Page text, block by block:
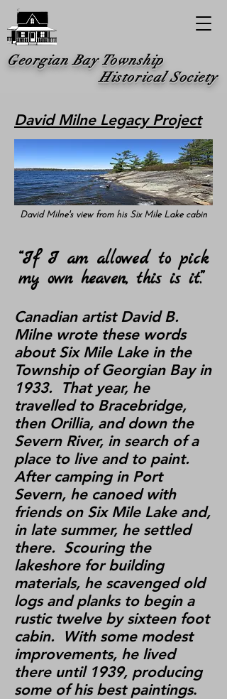
Georgian Bay Township
Historical Society
David Milne Legacy Project
David Milne's view from his Six Mile Lake cabin
“If I am allowed to pick
my own heaven, this is it.”
Canadian artist David B.
Milne wrote these words
about Six Mile Lake in the
Township of Georgian Bay in
1933. That year, he
travelled to Bracebridge,
then Orillia, and down the
Severn River, in search of a
place to live and to paint.
After camping in Port
Severn, he canoed with
friends on Six Mile Lake and,
in late summer, he settled
there. Scouring the
lakeshore for building
materials, he scavenged old
logs and planks to begin a
rustic twelve by sixteen foot
cabin. With some modest
improvements, he lived
there until 1939, producing
some of his best paintings.